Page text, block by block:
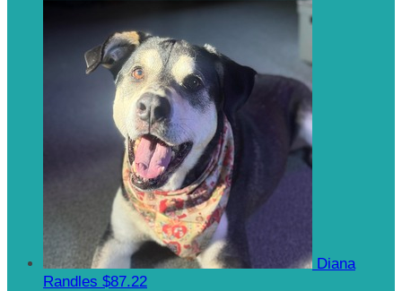
Diana
Randles $87.22